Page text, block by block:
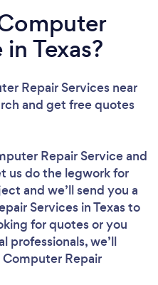
Texas?
Repair Services near
and get free quotes
Repair Serviceand
us do the legwork for
and we’ll send you a
Services in Texas to
for quotes or you
professionals, we’ll
Repair